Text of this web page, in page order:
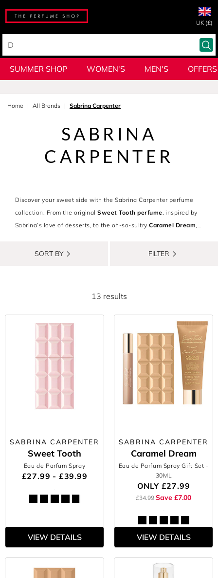
UK (£)
SUMMER SHOP WOMEN'S MEN'S OFFERS
Home All Brands Sabrina Carpenter
SABRINA
CARPENTER
Discover your sweet side with the Sabrina Carpenter perfume
collection. From the originalSweet Tooth perfume, inspired by
Sabrina’s love of desserts, to the oh-so-sultryCaramel Dream,
every spritz. Indulge in every flavour with the
Sabrina Carpenter
and cruelty-free. Becoming your most scent-sational self has
never been so easy!
SORT BY FILTER
13 results
SABRINA CARPENTER
Sweet Tooth
Eau de Parfum Spray
£27.99 - £39.99
VIEW DETAILS
SABRINA CARPENTER
Caramel Dream
Eau de Parfum Spray Gift Set -
30ML
ONLY £27.99
£34.99 Save £7.00
VIEW DETAILS